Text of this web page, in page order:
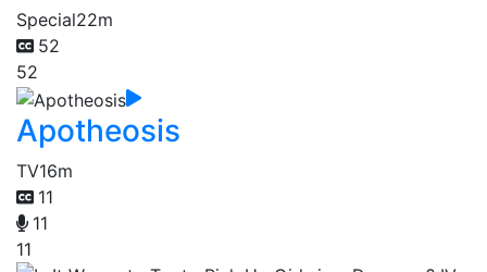
Special22m
52
52
Apotheosis
TV16m
11
11
11